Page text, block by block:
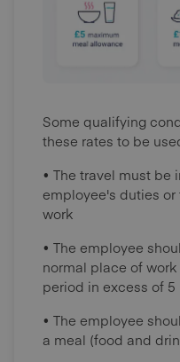
Some qualifying
these rates to be
• The travel must be
employee's duties
work
• The employee
normal place of
period in excess of 5
• The employee
a meal (food and